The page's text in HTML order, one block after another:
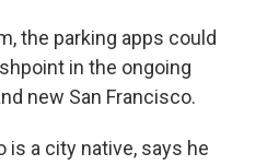
the parking apps could
in the ongoing
new San Francisco.
is a city native, says he